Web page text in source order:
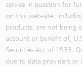
service in question for
on this web-site,
products, are not being
account or benefit of,
Securities Act of 1933.
due to data providers or